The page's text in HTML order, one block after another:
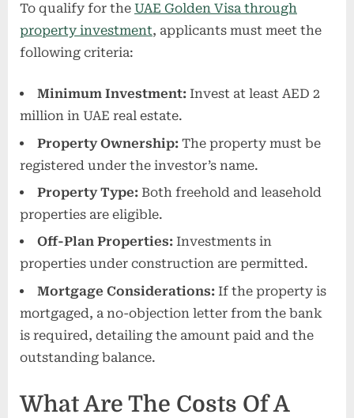
To qualify for the UAE Golden Visa through
property investment, applicants must meet the
following criteria:
Minimum Investment: Invest at least AED 2
million in UAE real estate.
Property Ownership: The property must be
registered under the investor’s name.
Property Type: Both freehold and leasehold
properties are eligible.
Off-Plan Properties: Investments in
properties under construction are permitted.
Mortgage Considerations: If the property is
mortgaged, a no-objection letter from the bank
is required, detailing the amount paid and the
outstanding balance.
What Are The Costs Of A